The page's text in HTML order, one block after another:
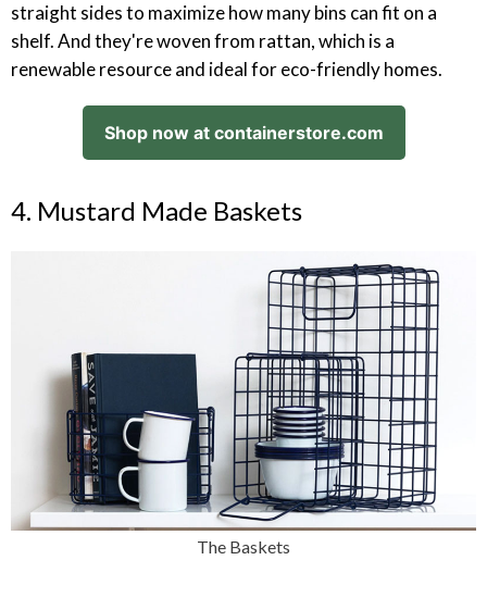
straight sides to maximize how many bins can fit on a
shelf. And they're woven from rattan, which is a
renewable resource and ideal for eco-friendly homes.
Shop now at containerstore.com
4. Mustard Made Baskets
The Baskets